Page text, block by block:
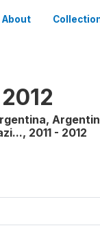
About
, 2011 - 2012